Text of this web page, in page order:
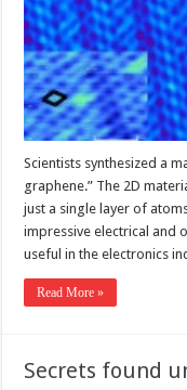
Scientists synthesized a
graphene.” The 2D
just a single layer of
impressive electrical and
useful in the electronics
Read More »
Secrets found